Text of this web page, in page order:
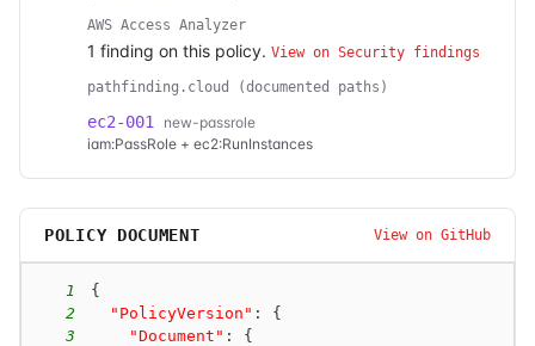
AWS Access Analyzer
1 finding on this policy. View on Security findings
pathfinding.cloud (documented paths)
ec2-001
new-passrole
iam:PassRole + ec2:RunInstances
POLICY DOCUMENT View on GitHub
1
{
2
"PolicyVersion" :
{
3
"Document" :
{